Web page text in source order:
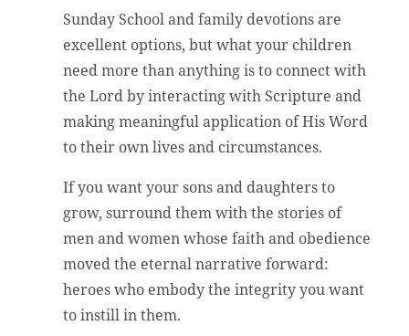
Sunday School and family devotions are
excellent options, but what your children
need more than anything is to connect with
the Lord by interacting with Scripture and
making meaningful application of His Word
to their own lives and circumstances.
If you want your sons and daughters to
grow, surround them with the stories of
men and women whose faith and obedience
moved the eternal narrative forward:
heroes who embody the integrity you want
to instill in them.